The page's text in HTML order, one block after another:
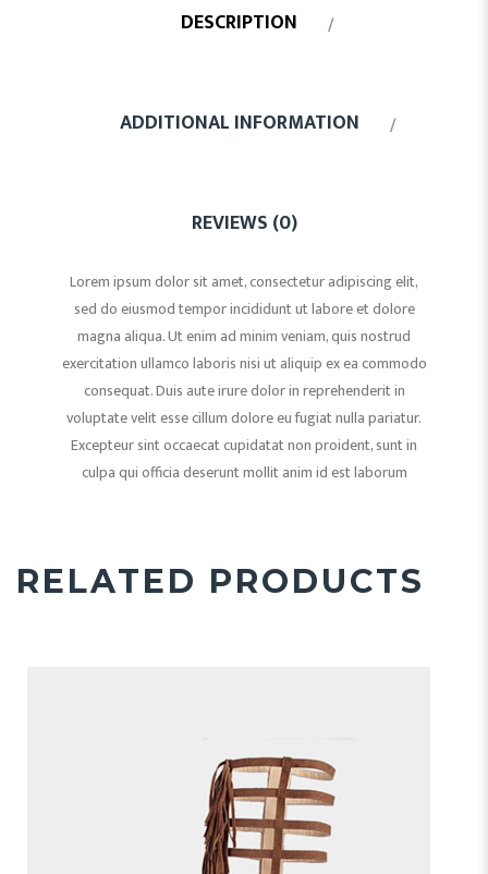
DESCRIPTION
ADDITIONAL INFORMATION
REVIEWS (0)
Lorem ipsum dolor sit amet, consectetur adipiscing elit,
sed do eiusmod tempor incididunt ut labore et dolore
magna aliqua. Ut enim ad minim veniam, quis nostrud
exercitation ullamco laboris nisi ut aliquip ex ea commodo
consequat. Duis aute irure dolor in reprehenderit in
voluptate velit esse cillum dolore eu fugiat nulla pariatur.
Excepteur sint occaecat cupidatat non proident, sunt in
culpa qui officia deserunt mollit anim id est laborum
RELATED PRODUCTS